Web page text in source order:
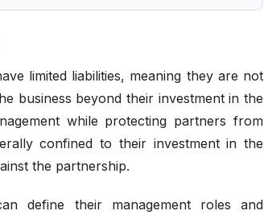
limited liabilities, meaning they are not
business beyond their investment in the
while protecting partners from
confined to their investment in the
the partnership.
define their management roles and